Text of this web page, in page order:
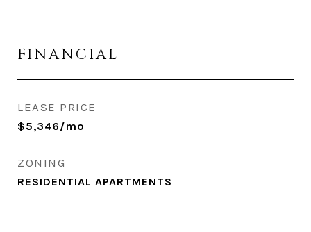
FINANCIAL
LEASE PRICE
$5,346/mo
ZONING
RESIDENTIAL APARTMENTS